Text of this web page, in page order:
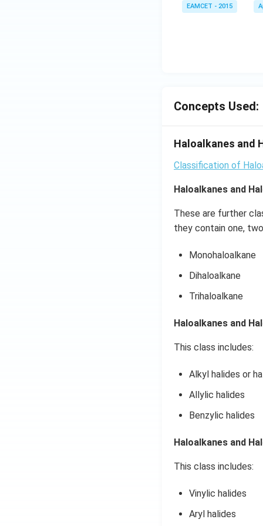
heta
{3}}
w
\le
{3}
\}
EAMCET - 2015
Concepts Used:
Haloalkanes and
Classification of
Haloalkanes and
These are further
they contain one,
Monohaloalkane
Dihaloalkane
Trihaloalkane
Haloalkanes and
This class includes:
Alkyl halides or
Allylic halides
Benzylic halides
Haloalkanes and
This class includes:
Vinylic halides
Aryl halides